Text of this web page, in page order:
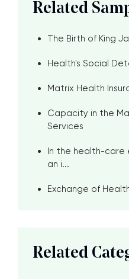
Related
The Birth of King
Health's Social
Matrix Health
Capacity in the
Services
In the health-care
an i...
Exchange of
Related